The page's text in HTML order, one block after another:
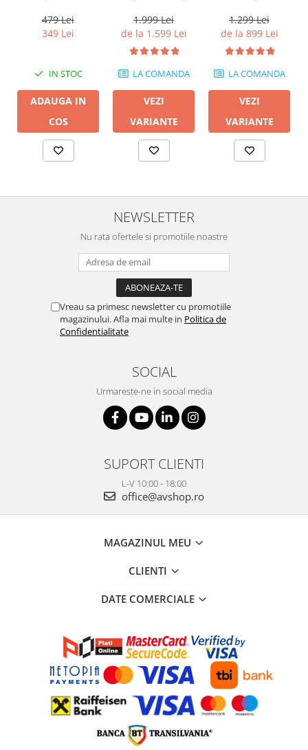
Ceiling (1 buc)
479 Lei
349 Lei
IN STOC
ADAUGA IN
COS
v3
1.999 Lei
de la 1.599 Lei
LA COMANDA
VEZI
VARIANTE
1.299 Lei
de la 899 Lei
LA COMANDA
VEZI
VARIANTE
NEWSLETTER
Nu rata ofertele si promotiile noastre
Vreau sa primesc newsletter cu promotiile
magazinului. Afla mai multe in Politica de
Confidentialitate
SOCIAL
Urmareste-ne in social media
SUPORT CLIENTI
L-V 10:00 - 18:00
office@avshop.ro
MAGAZINUL MEU
CLIENTI
DATE COMERCIALE